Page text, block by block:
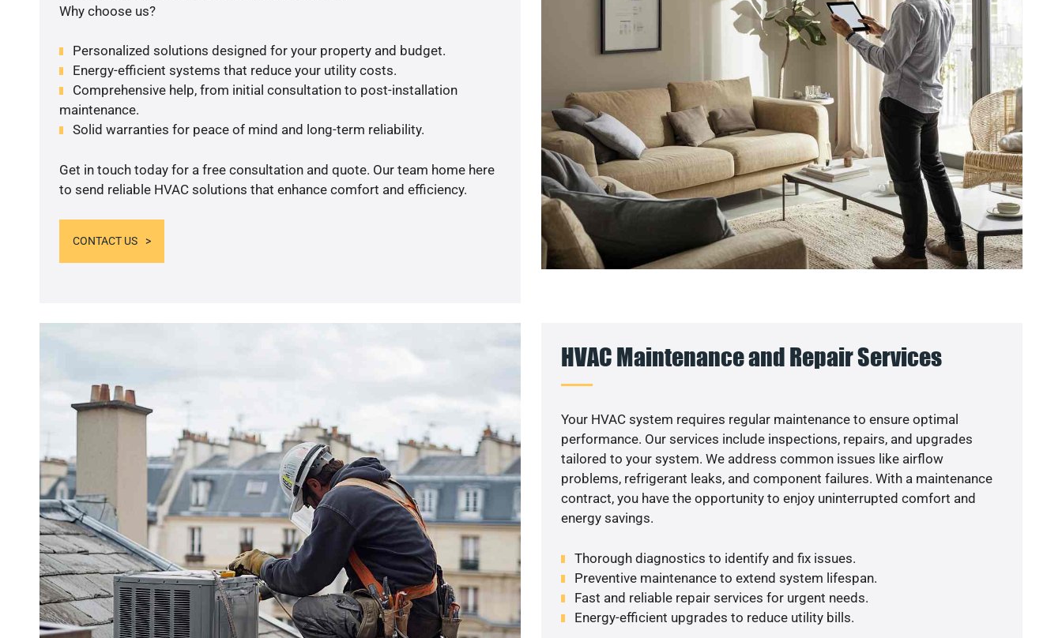
Why choose us?
Personalized solutions designed for your property and budget.
Energy-efficient systems that reduce your utility costs.
Comprehensive help, from initial consultation to post-installation
maintenance.
Solid warranties for peace of mind and long-term reliability.
Get in touch today for a free consultation and quote. Our team home here
to send reliable HVAC solutions that enhance comfort and efficiency.
CONTACT US
HVAC Maintenance and Repair Services
Your HVAC system requires regular maintenance to ensure optimal
performance. Our services include inspections, repairs, and upgrades
tailored to your system. We address common issues like airflow
problems, refrigerant leaks, and component failures. With a maintenance
contract, you have the opportunity to enjoy uninterrupted comfort and
energy savings.
Thorough diagnostics to identify and fix issues.
Preventive maintenance to extend system lifespan.
Fast and reliable repair services for urgent needs.
Energy-efficient upgrades to reduce utility bills.